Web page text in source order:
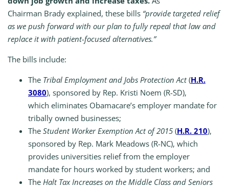
Chairman Brady explained, these bills “provide targeted relief
as we push forward with our plan to fully repeal that law and
replace it with patient-focused alternatives.”
The bills include:
The Tribal Employment and Jobs Protection Act(H.R.
3080), sponsored by Rep. Kristi Noem (R-SD),
which eliminates Obamacare’s employer mandate for
tribally owned businesses;
The Student Worker Exemption Act of 2015 (H.R. 210),
sponsored by Rep. Mark Meadows (R-NC), which
provides universities relief from the employer
mandate for hours worked by student workers; and
The Halt Tax Increases on the Middle Class and Seniors